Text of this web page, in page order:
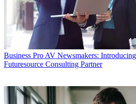
Business Pro AV Newsmakers:
Futuresource Consulting Partner